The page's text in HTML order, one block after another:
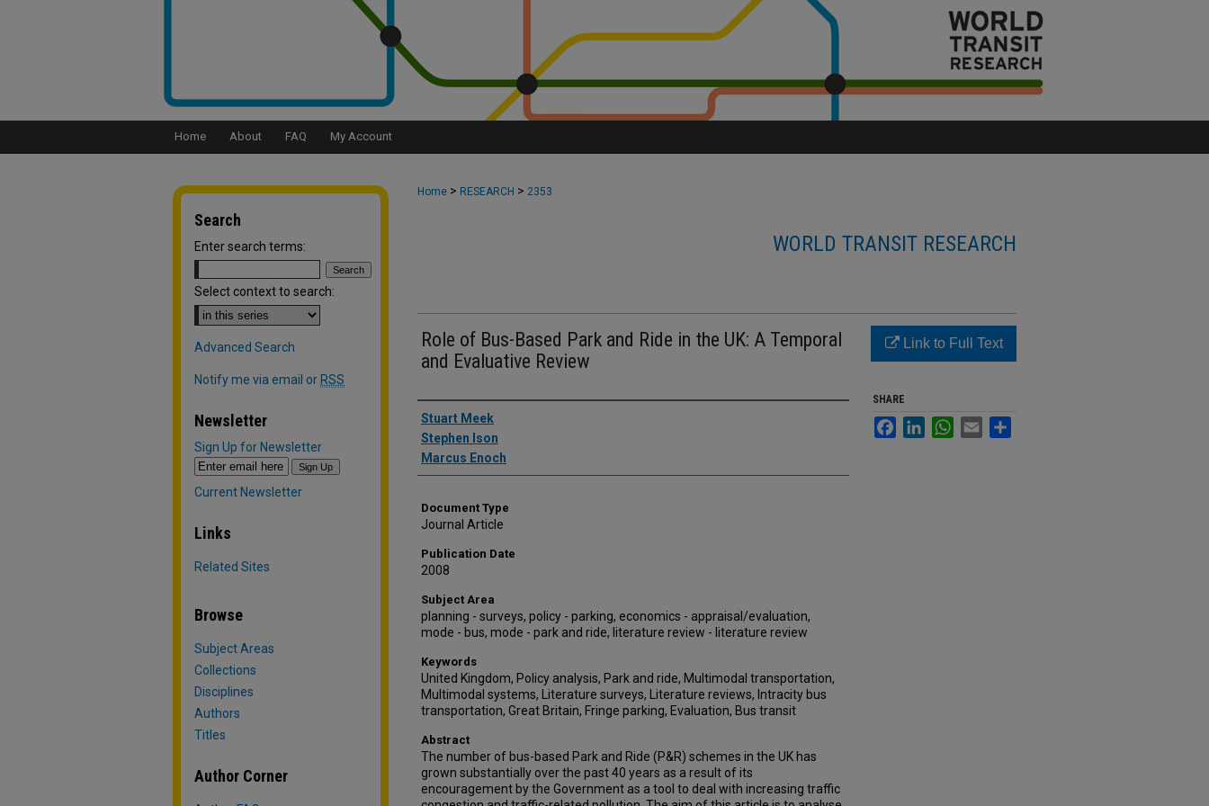
Home About FAQ My Account
Home > RESEARCH > 2353
WORLD TRANSIT RESEARCH
Role of Bus-Based Park and Ride in the UK: A Temporal
and Evaluative Review
Authors
Stuart Meek
Stephen Ison
Marcus Enoch
Document Type
Journal Article
Publication Date
2008
Subject Area
planning - surveys, policy - parking, economics - appraisal/evaluation,
mode - bus, mode - park and ride, literature review - literature review
Keywords
United Kingdom, Policy analysis, Park and ride, Multimodal transportation,
Multimodal systems, Literature surveys, Literature reviews, Intracity bus
transportation, Great Britain, Fringe parking, Evaluation, Bus transit
Abstract
The number of bus-based Park and Ride (P&R) schemes in the UK has
grown substantially over the past 40 years as a result of its
encouragement by the Government as a tool to deal with increasing traffic
Link to Full Text
SHARE
FacebookLinkedInWhatsApp
Email
Search
Enter search terms:
Select context to search:
Advanced Search
Notify me via email or RSS
Newsletter
Sign Up for Newsletter
Current Newsletter
Links
Related Sites
Browse
Subject Areas
Collections
Disciplines
Authors
Titles
Author Corner